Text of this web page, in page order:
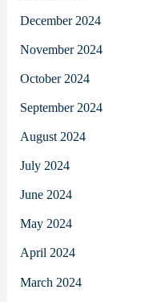
December 2024
November 2024
October 2024
September 2024
August 2024
July 2024
June 2024
May 2024
April 2024
March 2024